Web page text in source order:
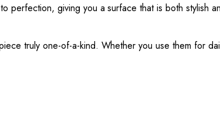
giving you a surface that is both stylish
truly one-of-a-kind. Whether you use them for